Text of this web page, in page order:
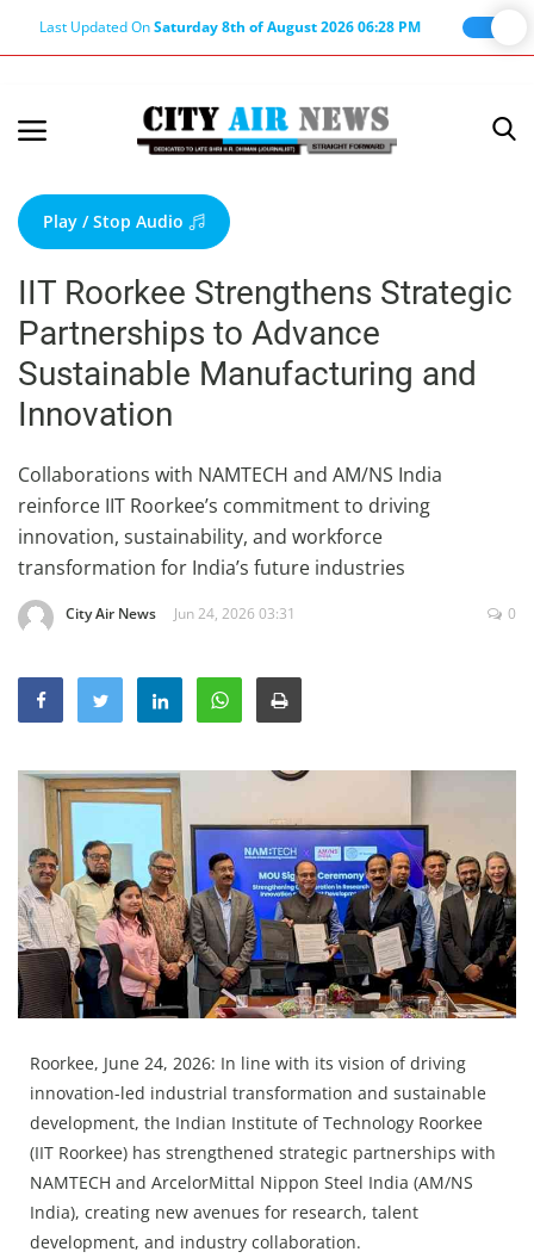
Last Updated OnSaturday 8th of August 2026 06:28 PM
Terms & Conditions
About Us
About Editor
Nation
Privacy Policy
Punjab
Haryana-Himachal
Business
Education
Sports
Entertainment
Opinion
World
Hindi News
Hindi Literature
Product Launch
Literature
Punjabi News
Technology
Press Releases
Chandigarh
Play / Stop Audio
IIT Roorkee Strengthens Strategic
Partnerships to Advance
Sustainable Manufacturing and
Innovation
Collaborations with NAMTECH and AM/NS India
reinforce IIT Roorkee’s commitment to driving
innovation, sustainability, and workforce
transformation for India’s future industries
City Air News Jun 24, 2026 03:31 0
Roorkee, June 24, 2026: In line with its vision of driving
innovation-led industrial transformation and sustainable
development, the Indian Institute of Technology Roorkee
(IIT Roorkee) has strengthened strategic partnerships with
NAMTECH and ArcelorMittal Nippon Steel India (AM/NS
India), creating new avenues for research, talent
development, and industry collaboration.